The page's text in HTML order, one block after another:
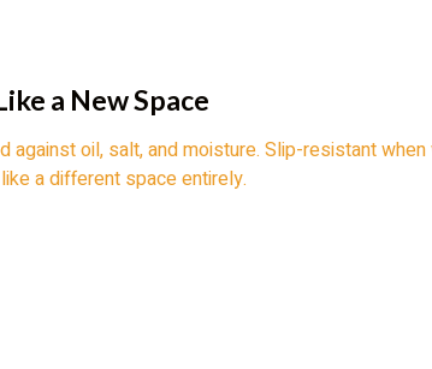
a New Space
oil, salt, and moisture. Slip-resistant when
a different space entirely.